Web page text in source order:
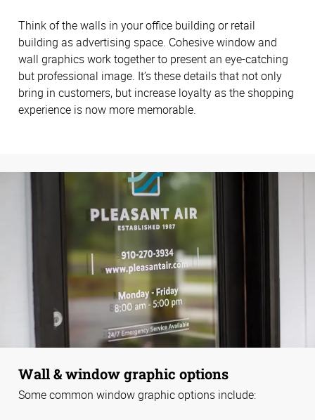
Think of the walls in your office building or retail
building as advertising space. Cohesive window and
wall graphics work together to present an eye-catching
but professional image. It’s these details that not only
bring in customers, but increase loyalty as the shopping
experience is now more memorable.
Wall & window graphic options
Some common window graphic options include: